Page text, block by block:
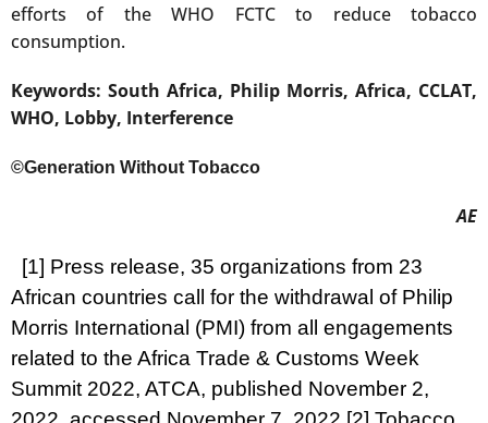
efforts of the WHO FCTC to reduce tobacco
consumption.
Keywords: South Africa, Philip Morris, Africa, CCLAT,
WHO, Lobby, Interference
©Generation Without Tobacco
AE
[1] Press release, 35 organizations from 23
African countries call for the withdrawal of Philip
Morris International (PMI) from all engagements
related to the Africa Trade & Customs Week
Summit 2022, ATCA, published November 2,